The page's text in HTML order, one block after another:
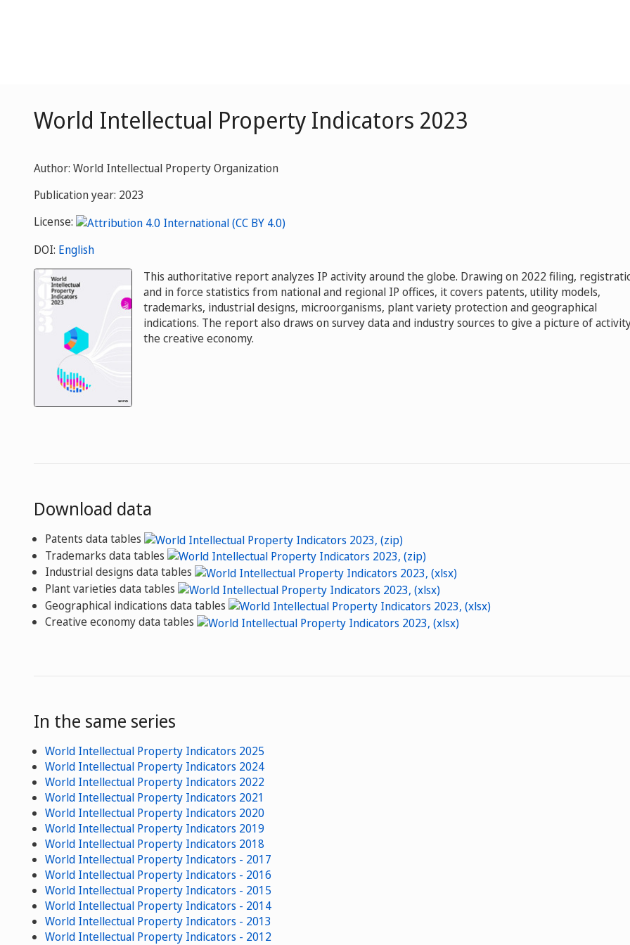
World Intellectual Property Indicators 2023
Author: World Intellectual Property Organization
Publication year: 2023
License:
DOI: English
This authoritative report analyzes IP activity around the globe. Drawing on 2022 filing,
and in force statistics from national and regional IP offices, it covers patents, utility models,
trademarks, industrial designs, microorganisms, plant variety protection and geographical
indications. The report also draws on survey data and industry sources to give a picture of
the creative economy.
Download data
Patents data tables
Trademarks data tables
Industrial designs data tables
Plant varieties data tables
Geographical indications data tables
Creative economy data tables
In the same series
World Intellectual Property Indicators 2025
World Intellectual Property Indicators 2024
World Intellectual Property Indicators 2022
World Intellectual Property Indicators 2021
World Intellectual Property Indicators 2020
World Intellectual Property Indicators 2019
World Intellectual Property Indicators 2018
World Intellectual Property Indicators - 2017
World Intellectual Property Indicators - 2016
World Intellectual Property Indicators - 2015
World Intellectual Property Indicators - 2014
World Intellectual Property Indicators - 2013
World Intellectual Property Indicators - 2012